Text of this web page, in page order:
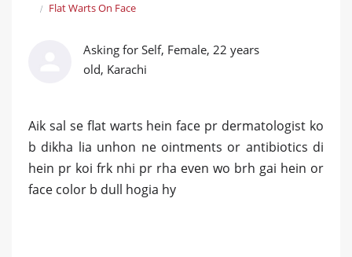
Flat Warts On Face
Asking for Self, Female, 22 years
old, Karachi
Aik sal se flat warts hein face pr dermatologist ko
b dikha lia unhon ne ointments or antibiotics di
hein pr koi frk nhi pr rha even wo brh gai hein or
face color b dull hogia hy